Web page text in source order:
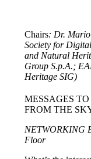
Chairs: Dr.
Society for
and Natural
Group S.p.A.;
Heritage SIG)
MESSAGES
FROM THE
NETWORKING
Floor